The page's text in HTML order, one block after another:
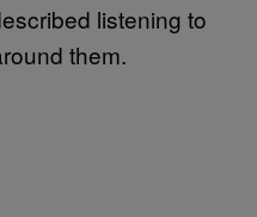
listening to
them.